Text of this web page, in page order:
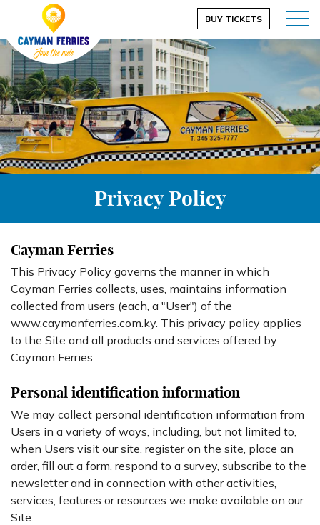
BUY TICKETS
Privacy Policy
Cayman Ferries
This Privacy Policy governs the manner in which
Cayman Ferries collects, uses, maintains information
collected from users (each, a "User") of the
www.caymanferries.com.ky. This privacy policy applies
to the Site and all products and services offered by
Cayman Ferries
Personal identification information
We may collect personal identification information from
Users in a variety of ways, including, but not limited to,
when Users visit our site, register on the site, place an
order, fill out a form, respond to a survey, subscribe to the
newsletter and in connection with other activities,
services, features or resources we make available on our
Site.